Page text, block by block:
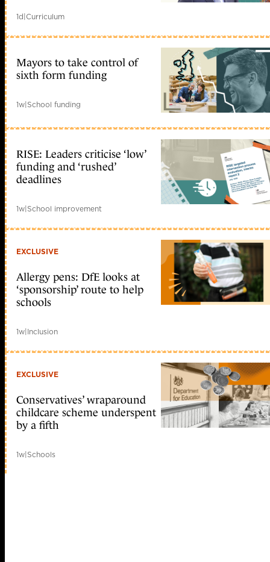
1d|Curriculum
Mayors to take control of
sixth form funding
1w|School funding
RISE: Leaders criticise ‘low’
funding and ‘rushed’
deadlines
1w|School improvement
EXCLUSIVE
Allergy pens: DfE looks at
‘sponsorship’ route to help
schools
1w|Inclusion
EXCLUSIVE
Conservatives’ wraparound
childcare scheme underspent
by a fifth
1w|Schools